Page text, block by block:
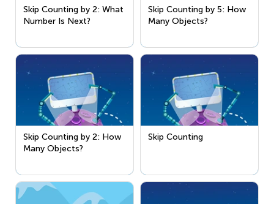
Skip Counting by 2: What
Number Is Next?
Skip Counting by 5: How
Many Objects?
Skip Counting by 2: How
Many Objects?
Skip Counting